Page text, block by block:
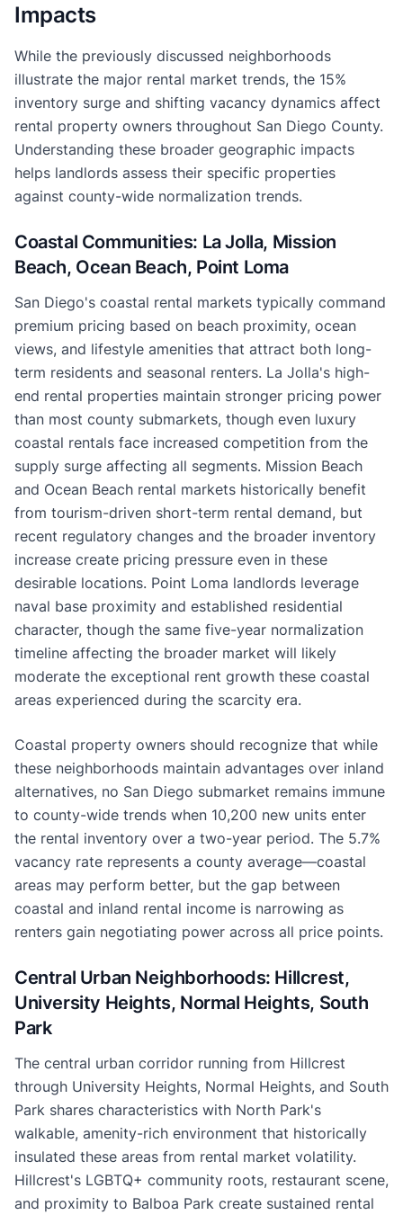
Impacts
While the previously discussed neighborhoods
illustrate the major rental market trends, the 15%
inventory surge and shifting vacancy dynamics affect
rental property owners throughout San Diego County.
Understanding these broader geographic impacts
helps landlords assess their specific properties
against county-wide normalization trends.
Coastal Communities: La Jolla, Mission
Beach, Ocean Beach, Point Loma
San Diego's coastal rental markets typically command
premium pricing based on beach proximity, ocean
views, and lifestyle amenities that attract both long-
term residents and seasonal renters. La Jolla's high-
end rental properties maintain stronger pricing power
than most county submarkets, though even luxury
coastal rentals face increased competition from the
supply surge affecting all segments. Mission Beach
and Ocean Beach rental markets historically benefit
from tourism-driven short-term rental demand, but
recent regulatory changes and the broader inventory
increase create pricing pressure even in these
desirable locations. Point Loma landlords leverage
naval base proximity and established residential
character, though the same five-year normalization
timeline affecting the broader market will likely
moderate the exceptional rent growth these coastal
areas experienced during the scarcity era.
Coastal property owners should recognize that while
these neighborhoods maintain advantages over inland
alternatives, no San Diego submarket remains immune
to county-wide trends when 10,200 new units enter
the rental inventory over a two-year period. The 5.7%
vacancy rate represents a county average—coastal
areas may perform better, but the gap between
coastal and inland rental income is narrowing as
renters gain negotiating power across all price points.
Central Urban Neighborhoods: Hillcrest,
University Heights, Normal Heights, South
Park
The central urban corridor running from Hillcrest
through University Heights, Normal Heights, and South
Park shares characteristics with North Park's
walkable, amenity-rich environment that historically
insulated these areas from rental market volatility.
Hillcrest's LGBTQ+ community roots, restaurant scene,
and proximity to Balboa Park create sustained rental